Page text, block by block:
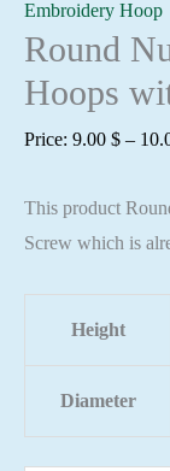
Embroidery Hoop
Round
Hoops
Price: 9.00 $ –
This product
Screw which is
Height
Diameter